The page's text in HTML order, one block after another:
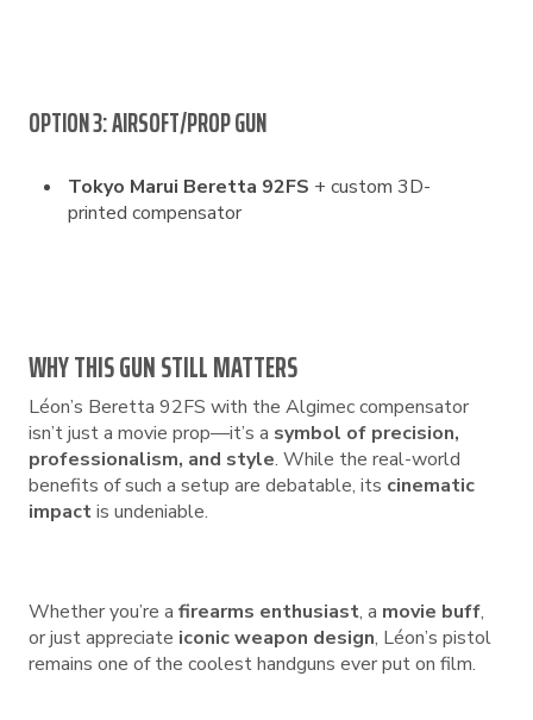
OPTION 3: AIRSOFT/PROP GUN
Tokyo Marui Beretta 92FS + custom 3D-
printed compensator
WHY THIS GUN STILL MATTERS
Léon’s Beretta 92FS with the Algimec compensator
isn’t just a movie prop—it’s a symbol of precision,
professionalism, and style. While the real-world
benefits of such a setup are debatable, its cinematic
impactis undeniable.
Whether you’re a firearms enthusiast, a movie buff,
or just appreciate iconic weapon design, Léon’s pistol
remains one of the coolest handguns ever put on film.